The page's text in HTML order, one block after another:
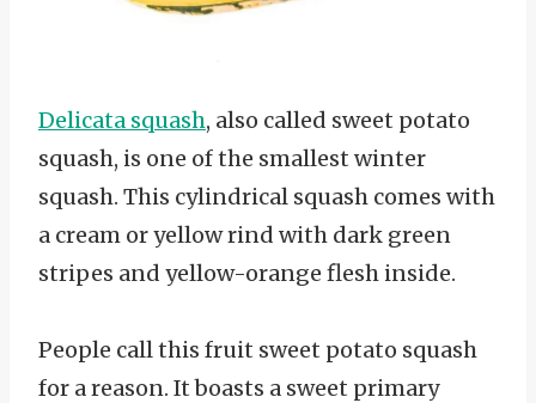
Delicata squash, also called sweet potato
squash, is one of the smallest winter
squash. This cylindrical squash comes with
a cream or yellow rind with dark green
stripes and yellow-orange flesh inside.
People call this fruit sweet potato squash
for a reason. It boasts a sweet primary